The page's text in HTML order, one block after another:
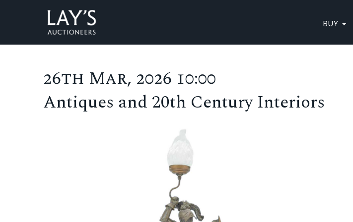
BUY
26th Mar, 2026 10:00
Antiques and 20th Century Interiors